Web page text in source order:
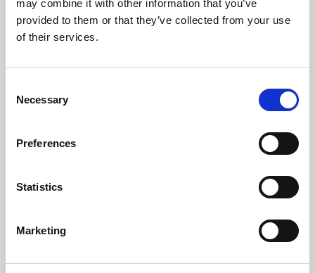
may combine it with other information that you’ve
provided to them or that they’ve collected from your use
of their services.
Selection
Necessary
Preferences
Statistics
Marketing
Learning & Education
Whether for pleasure, professional skills or education,